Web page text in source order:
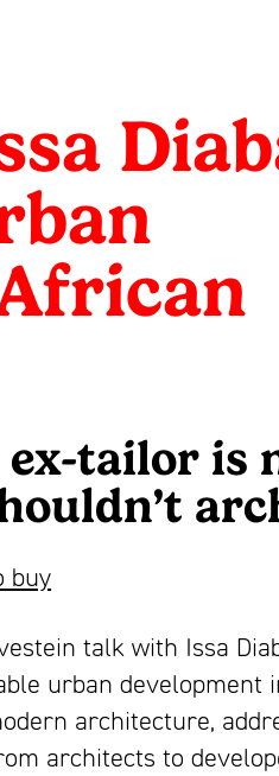
ex-tailor is
buy
talk with Issa
urban development
architecture,
architects to